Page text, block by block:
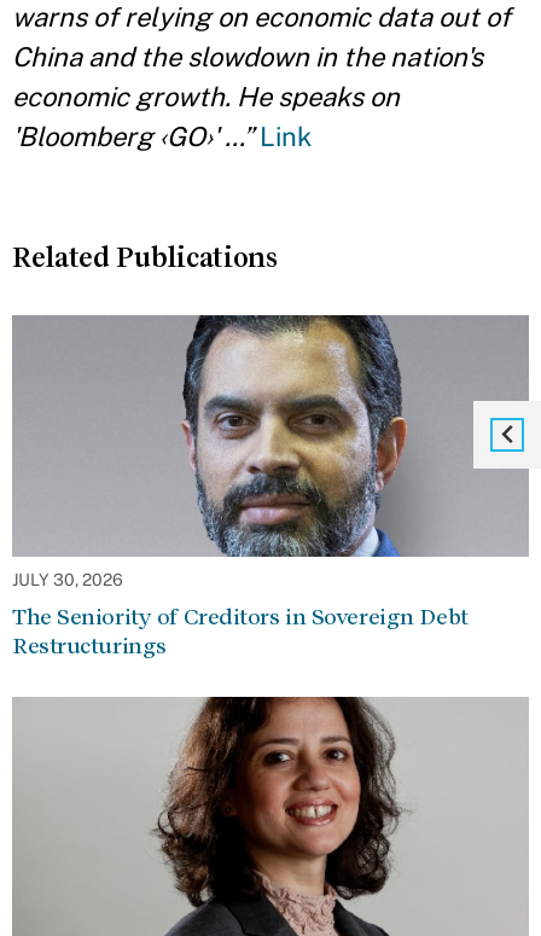
warns of relying on economic data out of
China and the slowdown in the nation's
economic growth. He speaks on
'Bloomberg ‹GO›' …” Link
Related Publications
JULY 30, 2026
The Seniority of Creditors in Sovereign Debt
Restructurings